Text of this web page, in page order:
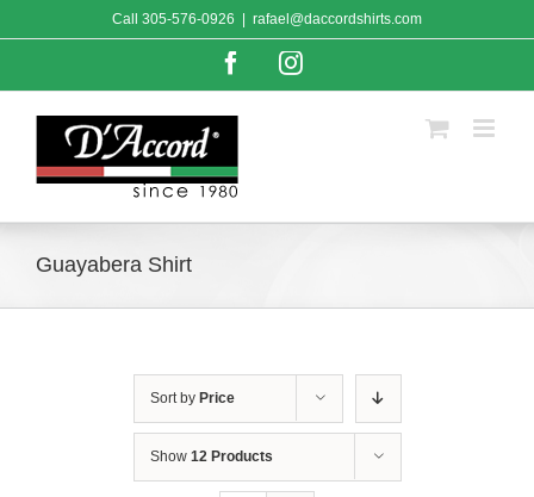
to
Call 305-576-0926 rafael@daccordshirts.com
FacebookInstagram
Guayabera Shirt
Sort by Price
Show 12 Products